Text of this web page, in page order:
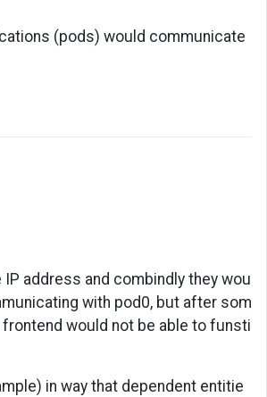
(pods) would communicate
address and combindly they wou
with pod0, but after som
would not be able to funsti
in way that dependent entitie